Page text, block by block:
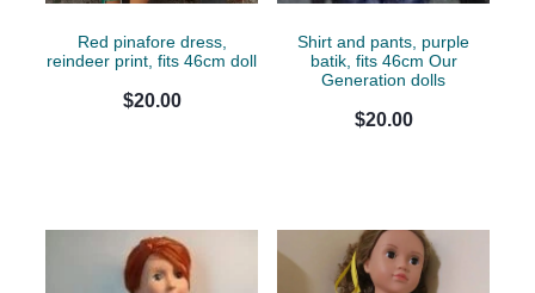
Red pinafore dress,
reindeer print, fits 46cm doll
$20.00
Shirt and pants, purple
batik, fits 46cm Our
Generation dolls
$20.00